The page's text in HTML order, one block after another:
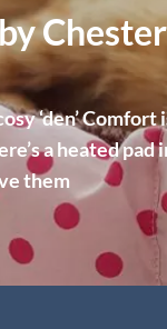
‘den’ Comfort
a heated pad
them